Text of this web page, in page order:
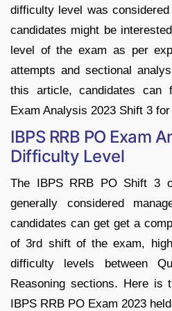
difficulty level was
candidates might be
level of the exam as per
attempts and sectional
this article, candidates can
Exam Analysis 2023 Shift 3
IBPS RRB PO Exam
Difficulty Level
The IBPS RRB PO Shift 3
generally considered
candidates can get get a
of 3rd shift of the exam,
difficulty levels between
Reasoning sections. Here is
IBPS RRB PO Exam 2023